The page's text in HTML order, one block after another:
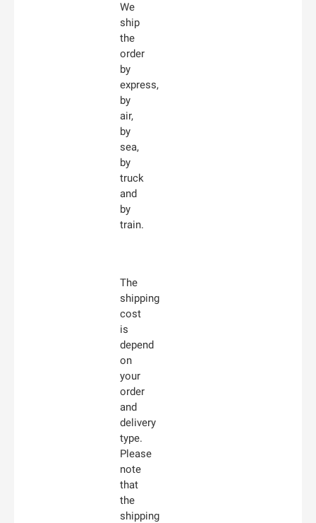
We
ship
the
order
by
express,
by
air,
by
sea,
by
truck
and
by
train.
The
shipping
cost
is
depend
on
your
order
and
delivery
type.
Please
note
that
the
shipping